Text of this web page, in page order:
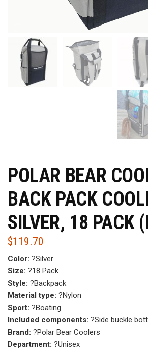
POLAR BEAR
BACK PACK
SILVER, 18 PACK
$119.70
Color: ?Silver
Size: ?18 Pack
Style: ?Backpack
Material type: ?Nylon
Sport: ?Boating
Included components: ?Side buckle
Brand: ?Polar Bear Coolers
Department: ?Unisex